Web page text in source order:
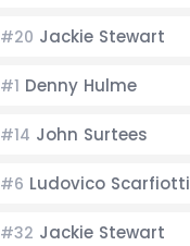
#20 Jackie Stewart
#1 Denny Hulme
#14 John Surtees
#6 Ludovico Scarfiotti
#32 Jackie Stewart